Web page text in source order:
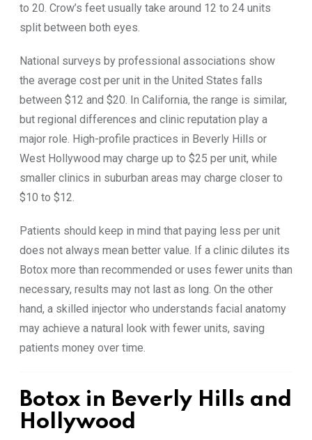
to 20. Crow’s feet usually take around 12 to 24 units
split between both eyes.
National surveys by professional associations show
the average cost per unit in the United States falls
between $12 and $20. In California, the range is similar,
but regional differences and clinic reputation play a
major role. High-profile practices in Beverly Hills or
West Hollywood may charge up to $25 per unit, while
smaller clinics in suburban areas may charge closer to
$10 to $12.
Patients should keep in mind that paying less per unit
does not always mean better value. If a clinic dilutes its
Botox more than recommended or uses fewer units than
necessary, results may not last as long. On the other
hand, a skilled injector who understands facial anatomy
may achieve a natural look with fewer units, saving
patients money over time.
Botox in Beverly Hills and
Hollywood